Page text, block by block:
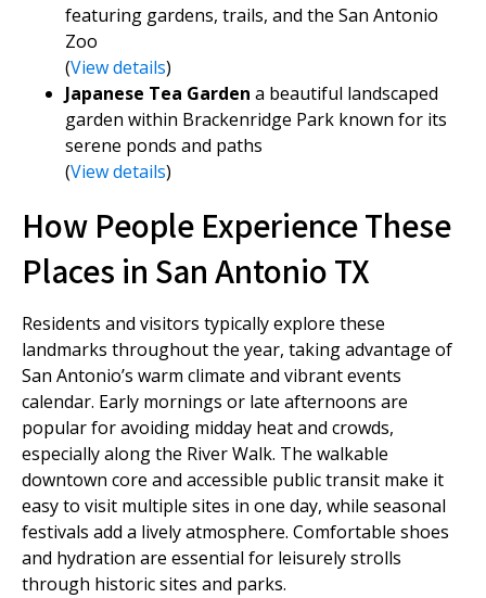
featuring gardens, trails, and the San Antonio
Zoo
(View details)
Japanese Tea Garden a beautiful landscaped
garden within Brackenridge Park known for its
serene ponds and paths
(View details)
How People Experience These
Places in San Antonio TX
Residents and visitors typically explore these
landmarks throughout the year, taking advantage of
San Antonio’s warm climate and vibrant events
calendar. Early mornings or late afternoons are
popular for avoiding midday heat and crowds,
especially along the River Walk. The walkable
downtown core and accessible public transit make it
easy to visit multiple sites in one day, while seasonal
festivals add a lively atmosphere. Comfortable shoes
and hydration are essential for leisurely strolls
through historic sites and parks.